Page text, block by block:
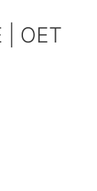
| OET